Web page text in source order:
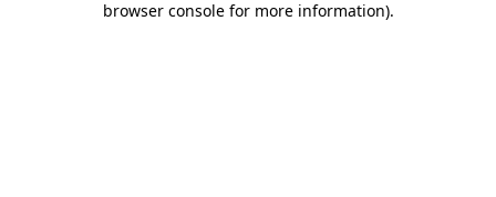
browser console for more information).